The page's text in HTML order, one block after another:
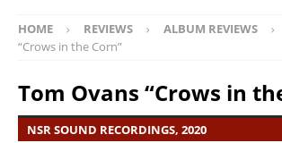
HOME REVIEWS ALBUM REVIEWS
“Crows in the Corn”
Tom Ovans “Crows in
NSR SOUND RECORDINGS, 2020